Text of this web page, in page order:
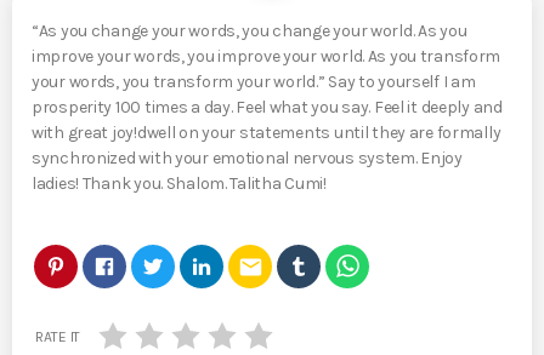
“As you change your words, you change your world. As you
improve your words, you improve your world. As you transform
your words, you transform your world.” Say to yourself I am
prosperity 100 times a day. Feel what you say. Feel it deeply and
with great joy!dwell on your statements until they are formally
synchronized with your emotional nervous system. Enjoy
ladies! Thank you. Shalom. Talitha Cumi!
email
RATE IT